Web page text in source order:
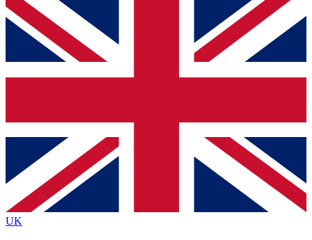
For the quickest way to join, simply enter your email
below and get access. We will send a confirmation
and sign you up to our newsletter to keep you
Contact me with news and offers from other Future
brands
By submitting your information you agree to the Terms & Conditionsand
Privacy
Policyand are aged 16 or over.
UK